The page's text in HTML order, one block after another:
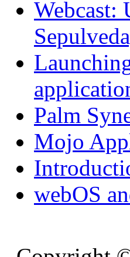
Webcast:
Palm
Mojo
webOS